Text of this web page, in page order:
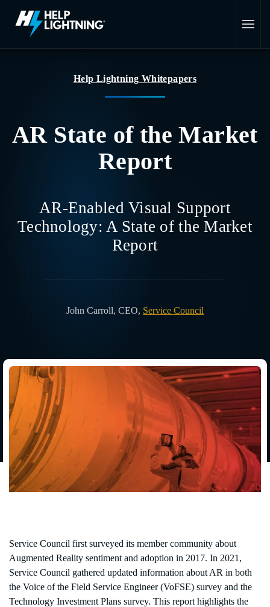
Skip to main content
Help Lightning Whitepapers
AR State of the Market
Report
AR-Enabled Visual Support
Technology: A State of the Market
Report
John Carroll, CEO, Service Council
Service Council first surveyed its member community about
Augmented Reality sentiment and adoption in 2017. In 2021,
Service Council gathered updated information about AR in both
the Voice of the Field Service Engineer (VoFSE) survey and the
Technology Investment Plans survey. This report highlights the